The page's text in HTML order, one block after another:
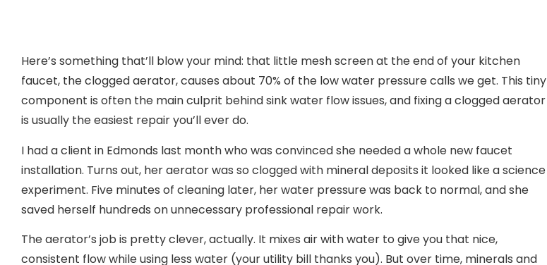
Here’s something that’ll blow your mind: that little mesh screen at the end of your kitchen
faucet, the clogged aerator, causes about 70% of the low water pressure calls we get. This tiny
component is often the main culprit behind sink water flow issues, and fixing a clogged aerator
is usually the easiest repair you’ll ever do.
I had a client in Edmonds last month who was convinced she needed a whole new faucet
installation. Turns out, her aerator was so clogged with mineral deposits it looked like a science
experiment. Five minutes of cleaning later, her water pressure was back to normal, and she
saved herself hundreds on unnecessary professional repair work.
The aerator’s job is pretty clever, actually. It mixes air with water to give you that nice,
consistent flow while using less water (your utility bill thanks you). But over time, minerals and